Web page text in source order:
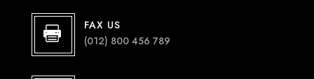

FAX US
(012) 800 456 789